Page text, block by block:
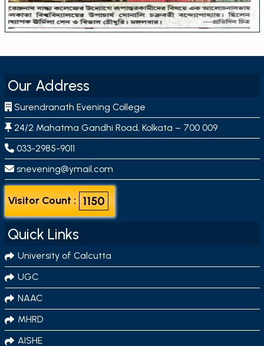
College Media
Our Address
Surendranath Evening College
24/2 Mahatma Gandhi Road, Kolkata – 700 009
033-2985-9011
snevening@ymail.com
Visitor Count : 1150
Quick Links
University of Calcutta
UGC
NAAC
MHRD
AISHE